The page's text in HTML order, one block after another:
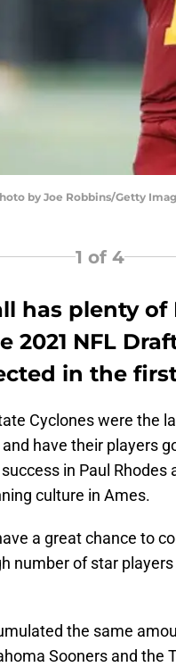
by Joe Robbins/Getty
1 of 4
has plenty of
2021 NFL
in the
Cyclones were the
have their players
in Paul Rhodes
culture in Ames.
a great chance to
number of star
the same
Sooners and the